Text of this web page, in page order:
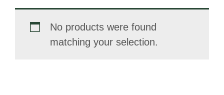
No products were found
matching your selection.